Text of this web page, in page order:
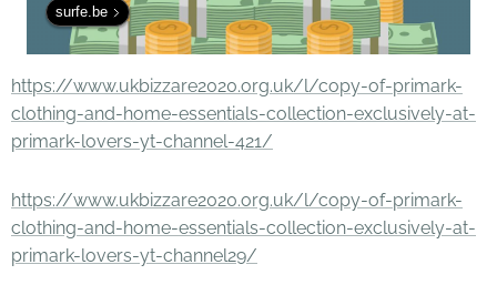
surfe.be
https://www.ukbizzare2020.org.uk/l/copy-of-primark-
clothing-and-home-essentials-collection-exclusively-at-
primark-lovers-yt-channel-421/
https://www.ukbizzare2020.org.uk/l/copy-of-primark-
clothing-and-home-essentials-collection-exclusively-at-
primark-lovers-yt-channel29/